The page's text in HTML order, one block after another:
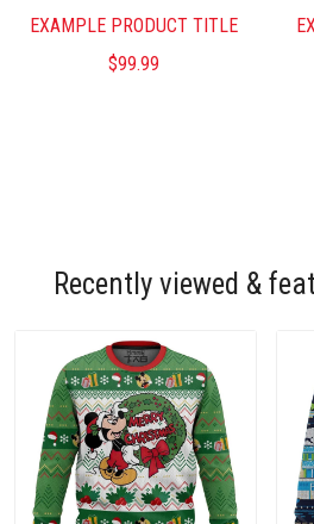
EXAMPLE PRODUCT TITLE
$99.99
Recently viewed &